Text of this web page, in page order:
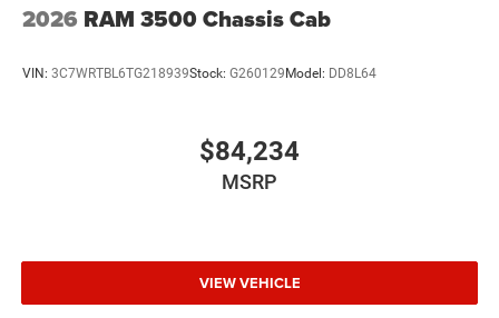
2026 RAM 3500 Chassis Cab
VIN: 3C7WRTBL6TG218939Stock: G260129 Model: DD8L64
$84,234
MSRP
VIEW VEHICLE